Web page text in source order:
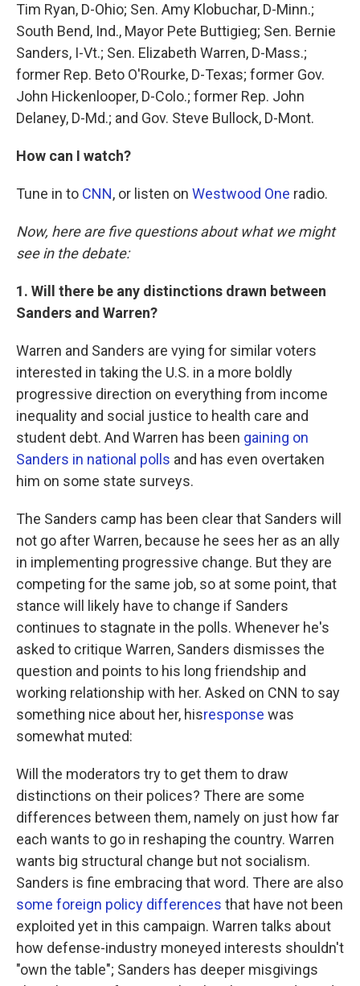
Tim Ryan, D-Ohio; Sen. Amy Klobuchar, D-Minn.;
South Bend, Ind., Mayor Pete Buttigieg; Sen. Bernie
Sanders, I-Vt.; Sen. Elizabeth Warren, D-Mass.;
former Rep. Beto O'Rourke, D-Texas; former Gov.
John Hickenlooper, D-Colo.; former Rep. John
Delaney, D-Md.; and Gov. Steve Bullock, D-Mont.
How can I watch?
Tune in to CNN, or listen on Westwood One radio.
Now, here are five questions about what we might
see in the debate:
1. Will there be any distinctions drawn between
Sanders and Warren?
Warren and Sanders are vying for similar voters
interested in taking the U.S. in a more boldly
progressive direction on everything from income
inequality and social justice to health care and
student debt. And Warren has been gaining on
Sanders in national polls and has even overtaken
him on some state surveys.
The Sanders camp has been clear that Sanders will
not go after Warren, because he sees her as an ally
in implementing progressive change. But they are
competing for the same job, so at some point, that
stance will likely have to change if Sanders
continues to stagnate in the polls. Whenever he's
asked to critique Warren, Sanders dismisses the
question and points to his long friendship and
working relationship with her. Asked on CNN to say
something nice about her, hisresponse was
somewhat muted:
Will the moderators try to get them to draw
distinctions on their polices? There are some
differences between them, namely on just how far
each wants to go in reshaping the country. Warren
wants big structural change but not socialism.
Sanders is fine embracing that word. There are also
some foreign policy differences that have not been
exploited yet in this campaign. Warren talks about
how defense-industry moneyed interests shouldn't
"own the table"; Sanders has deeper misgivings